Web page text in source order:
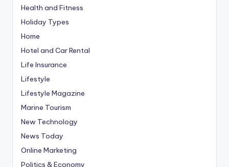
Health and Fitness
Holiday Types
Home
Hotel and Car Rental
Life Insurance
Lifestyle
Lifestyle Magazine
Marine Tourism
New Technology
News Today
Online Marketing
Politics & Economy